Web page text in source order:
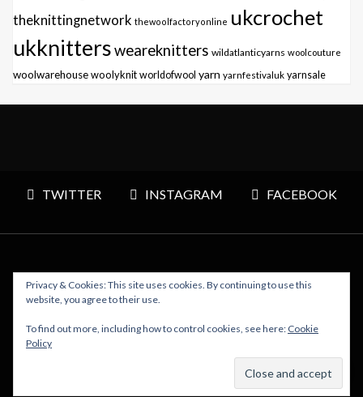
theknittingnetwork thewoolfactoryonline ukcrochet
ukknittersweareknitters wildatlanticyarns woolcouture
woolwarehousewoolyknit worldofwool yarn yarnfestivaluk yarnsale
TWITTER INSTAGRAM FACEBOOK
Copyright © 2026 Polly Knitter - WordPress Theme : By
Privacy & Cookies: This site uses cookies. By continuing to use this
website, you agree to their use.
To find out more, including how to control cookies, see here: Cookie
Policy